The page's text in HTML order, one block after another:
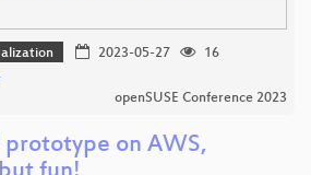
2023-05-27
16
openSUSE Conference 2023
prototype on AWS,